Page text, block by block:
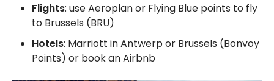
Flights: use Aeroplan or Flying Blue points to fly
to Brussels (BRU)
Hotels: Marriott in Antwerp or Brussels (Bonvoy
Points) or book an Airbnb